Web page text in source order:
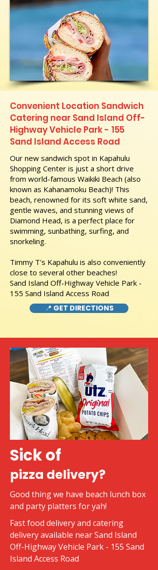
Convenient Location Sandwich
Catering near Sand Island Off-
Highway Vehicle Park - 155
Sand Island Access Road
Our new sandwich spot in Kapahulu
Shopping Center is just a short drive
from world-famous Waikiki Beach (also
known as Kahanamoku Beach)! This
beach, renowned for its soft white sand,
gentle waves, and stunning views of
Diamond Head, is a perfect place for
swimming, sunbathing, surfing, and
snorkeling.
Timmy T's Kapahulu is also conveniently
close to several other beaches!
Sand Island Off-Highway Vehicle Park -
155 Sand Island Access Road
📍 GET DIRECTIONS
Sick of
pizza delivery?
Good thing we have beach lunch box
and party platters for yah!
Fast food delivery and catering
delivery available near Sand Island
Off-Highway Vehicle Park - 155 Sand
Island Access Road